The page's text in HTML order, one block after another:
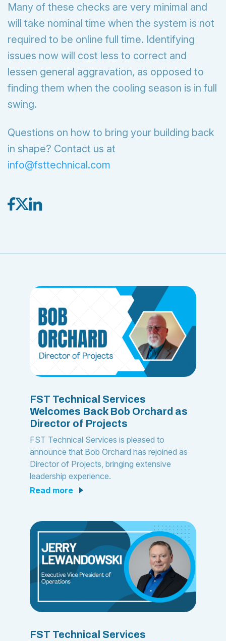
Many of these checks are very minimal and
will take nominal time when the system is not
required to be online full time. Identifying
issues now will cost less to correct and
lessen general aggravation, as opposed to
finding them when the cooling season is in full
swing.
Questions on how to bring your building back
in shape? Contact us at
info@fsttechnical.com
FST Technical Services
Welcomes Back Bob Orchard as
Director of Projects
FST Technical Services is pleased to
announce that Bob Orchard has rejoined as
Director of Projects, bringing extensive
leadership experience.
read more
FST Technical Services